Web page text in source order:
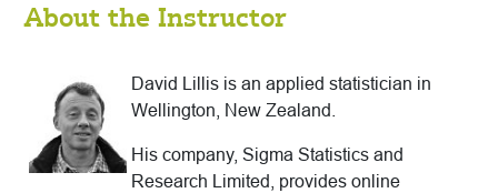
About the Instructor
David Lillis is an applied statistician in
Wellington, New Zealand.
His company, Sigma Statistics and
Research Limited, provides online